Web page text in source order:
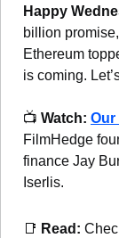
Happy
billion
Ethereum
is coming.
📺 Watch:
FilmHedge
finance Jay
Iserlis.
📑 Read: